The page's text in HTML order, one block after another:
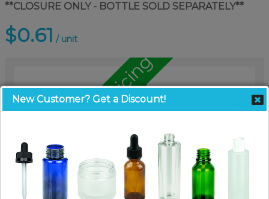
**CLOSURE ONLY - BOTTLE SOLD SEPARATELY**
$0.61 / unit
Call for Pallet Pricing
New Customer? Get a Discount!